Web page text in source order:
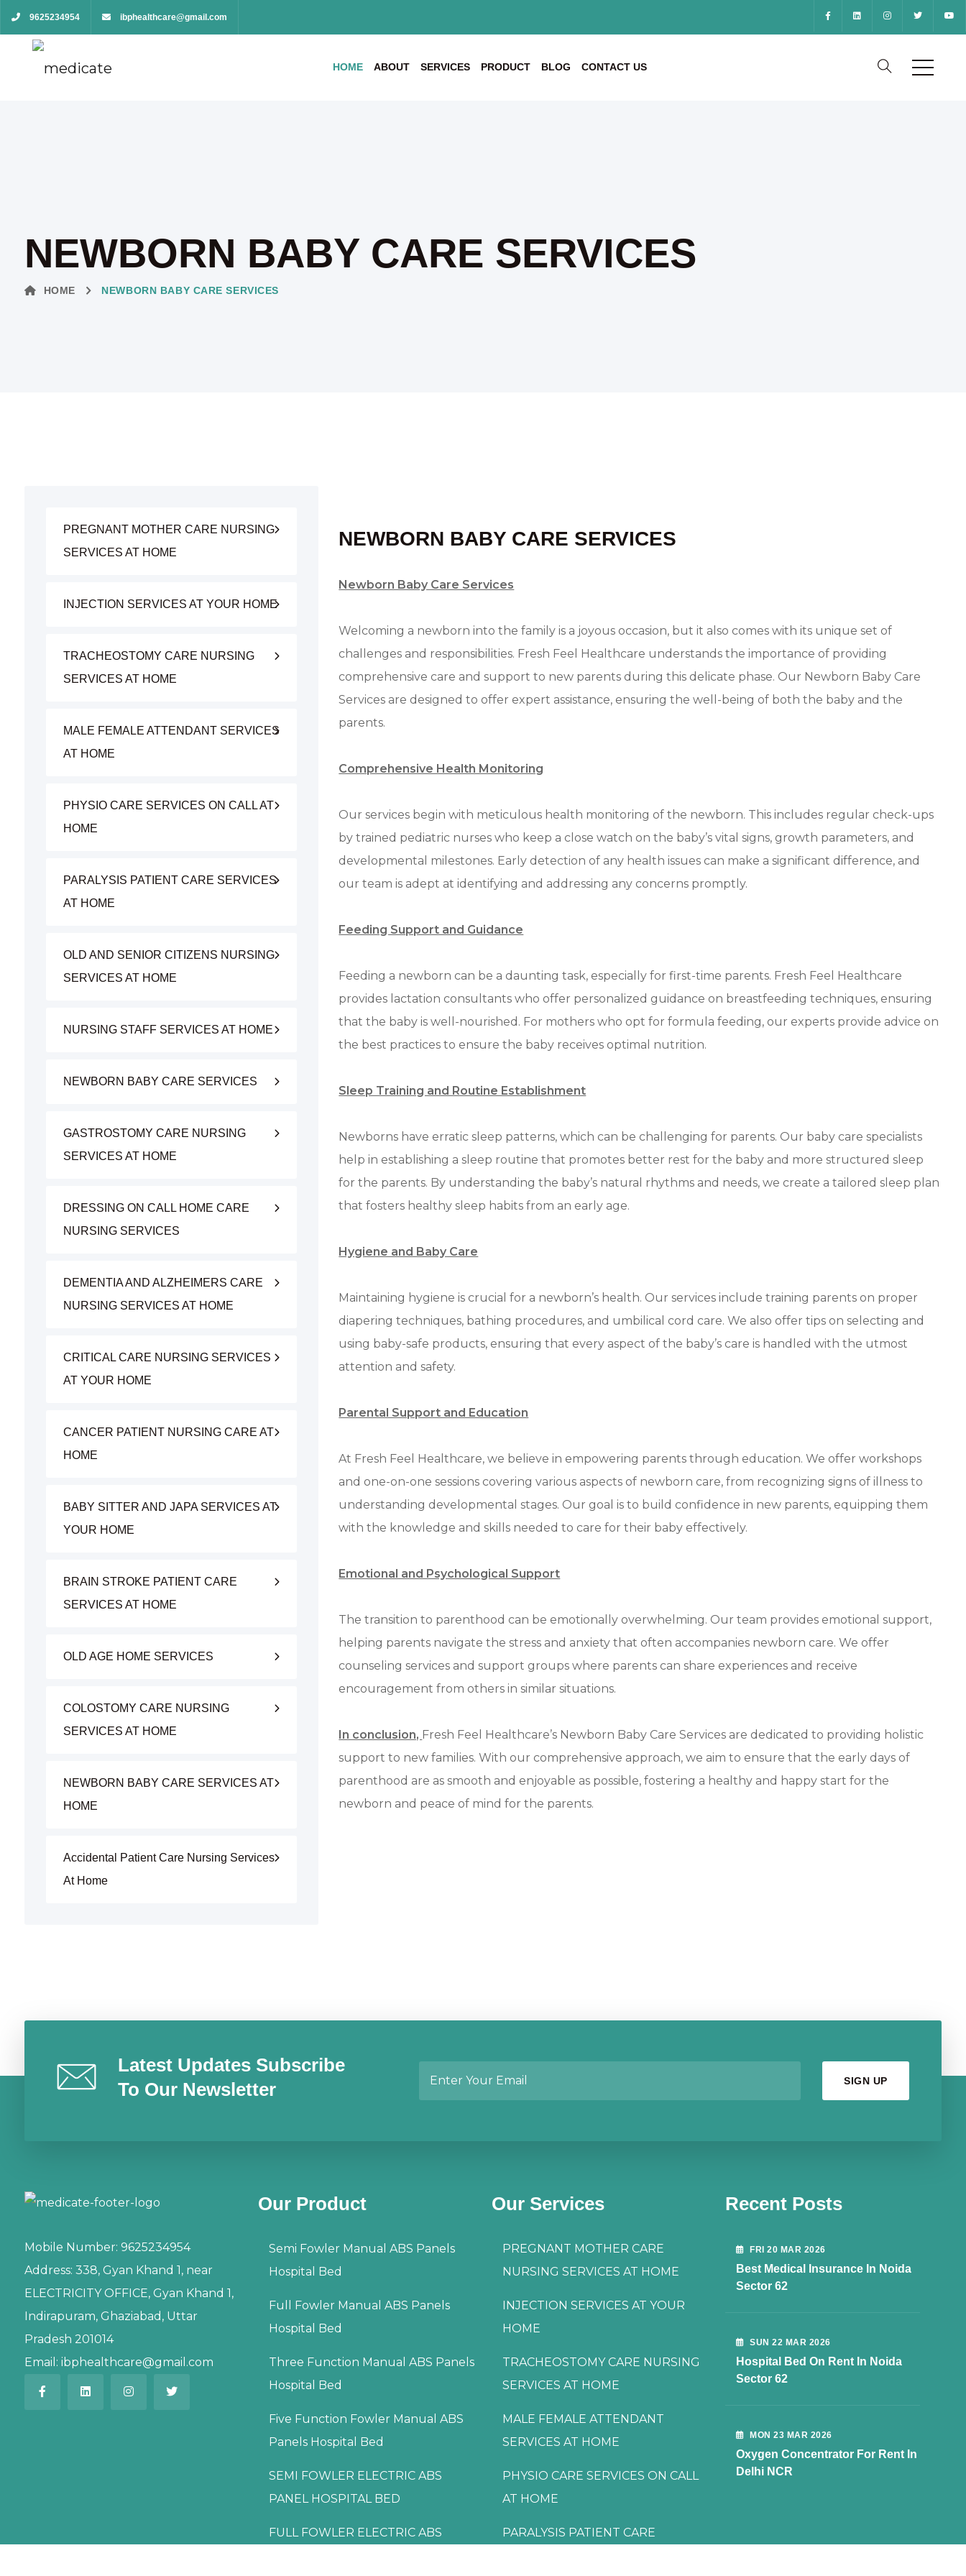
9625234954 ibphealthcare@gmail.com
HOME ABOUT SERVICES PRODUCT BLOG CONTACT US
NEWBORN BABY CARE SERVICES
HOME NEWBORN BABY CARE SERVICES
PREGNANT MOTHER CARE NURSING
SERVICES AT HOME
INJECTION SERVICES AT YOUR HOME
TRACHEOSTOMY CARE NURSING
SERVICES AT HOME
MALE FEMALE ATTENDANT SERVICES
AT HOME
PHYSIO CARE SERVICES ON CALL AT
HOME
PARALYSIS PATIENT CARE SERVICES
AT HOME
OLD AND SENIOR CITIZENS NURSING
SERVICES AT HOME
NURSING STAFF SERVICES AT HOME
NEWBORN BABY CARE SERVICES
GASTROSTOMY CARE NURSING
SERVICES AT HOME
DRESSING ON CALL HOME CARE
NURSING SERVICES
DEMENTIA AND ALZHEIMERS CARE
NURSING SERVICES AT HOME
CRITICAL CARE NURSING SERVICES
AT YOUR HOME
CANCER PATIENT NURSING CARE AT
HOME
BABY SITTER AND JAPA SERVICES AT
YOUR HOME
BRAIN STROKE PATIENT CARE
SERVICES AT HOME
OLD AGE HOME SERVICES
COLOSTOMY CARE NURSING
SERVICES AT HOME
NEWBORN BABY CARE SERVICES AT
HOME
Accidental Patient Care Nursing Services
At Home
NEWBORN BABY CARE SERVICES
Newborn Baby Care Services
Welcoming a newborn into the family is a joyous occasion, but it also comes with its unique set of
challenges and responsibilities. Fresh Feel Healthcare understands the importance of providing
comprehensive care and support to new parents during this delicate phase. Our Newborn Baby Care
Services are designed to offer expert assistance, ensuring the well-being of both the baby and the
parents.
Comprehensive Health Monitoring
Our services begin with meticulous health monitoring of the newborn. This includes regular check-ups
by trained pediatric nurses who keep a close watch on the baby’s vital signs, growth parameters, and
developmental milestones. Early detection of any health issues can make a significant difference, and
our team is adept at identifying and addressing any concerns promptly.
Feeding Support and Guidance
Feeding a newborn can be a daunting task, especially for first-time parents. Fresh Feel Healthcare
provides lactation consultants who offer personalized guidance on breastfeeding techniques, ensuring
that the baby is well-nourished. For mothers who opt for formula feeding, our experts provide advice on
the best practices to ensure the baby receives optimal nutrition.
Sleep Training and Routine Establishment
Newborns have erratic sleep patterns, which can be challenging for parents. Our baby care specialists
help in establishing a sleep routine that promotes better rest for the baby and more structured sleep
for the parents. By understanding the baby’s natural rhythms and needs, we create a tailored sleep plan
that fosters healthy sleep habits from an early age.
Hygiene and Baby Care
Maintaining hygiene is crucial for a newborn’s health. Our services include training parents on proper
diapering techniques, bathing procedures, and umbilical cord care. We also offer tips on selecting and
using baby-safe products, ensuring that every aspect of the baby’s care is handled with the utmost
attention and safety.
Parental Support and Education
At Fresh Feel Healthcare, we believe in empowering parents through education. We offer workshops
and one-on-one sessions covering various aspects of newborn care, from recognizing signs of illness to
understanding developmental stages. Our goal is to build confidence in new parents, equipping them
with the knowledge and skills needed to care for their baby effectively.
Emotional and Psychological Support
The transition to parenthood can be emotionally overwhelming. Our team provides emotional support,
helping parents navigate the stress and anxiety that often accompanies newborn care. We offer
counseling services and support groups where parents can share experiences and receive
encouragement from others in similar situations.
In conclusion, Fresh Feel Healthcare’s Newborn Baby Care Services are dedicated to providing holistic
support to new families. With our comprehensive approach, we aim to ensure that the early days of
parenthood are as smooth and enjoyable as possible, fostering a healthy and happy start for the
newborn and peace of mind for the parents.
Latest Updates Subscribe
To Our Newsletter
Mobile Number: 9625234954
Address: 338, Gyan Khand 1, near
ELECTRICITY OFFICE, Gyan Khand 1,
Indirapuram, Ghaziabad, Uttar
Pradesh 201014
Email: ibphealthcare@gmail.com
Our Product
Semi Fowler Manual ABS Panels
Hospital Bed
Full Fowler Manual ABS Panels
Hospital Bed
Three Function Manual ABS Panels
Hospital Bed
Five Function Fowler Manual ABS
Panels Hospital Bed
SEMI FOWLER ELECTRIC ABS
PANEL HOSPITAL BED
FULL FOWLER ELECTRIC ABS
Our Services
PREGNANT MOTHER CARE
NURSING SERVICES AT HOME
INJECTION SERVICES AT YOUR
HOME
TRACHEOSTOMY CARE NURSING
SERVICES AT HOME
MALE FEMALE ATTENDANT
SERVICES AT HOME
PHYSIO CARE SERVICES ON CALL
AT HOME
PARALYSIS PATIENT CARE
Recent Posts
FRI 20 MAR 2026
Best Medical Insurance In Noida
Sector 62
SUN 22 MAR 2026
Hospital Bed On Rent In Noida
Sector 62
MON 23 MAR 2026
Oxygen Concentrator For Rent In
Delhi NCR